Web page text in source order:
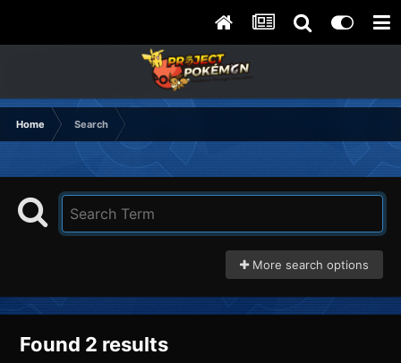
Home Search
More search options
Found 2 results